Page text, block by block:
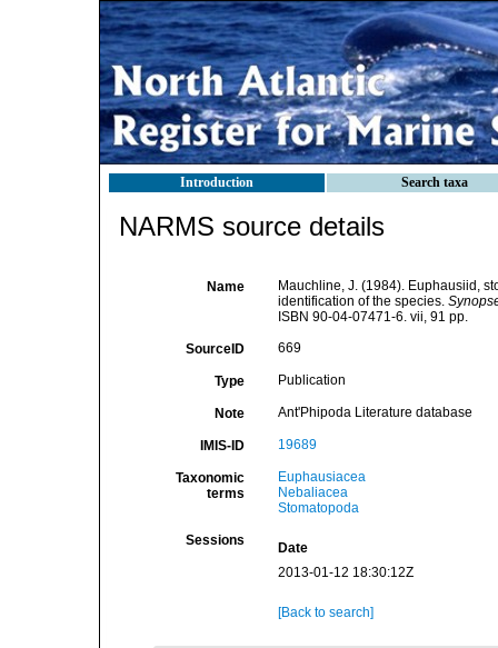
Introduction Search taxa
NARMS source details
Name
Mauchline, J. (1984). Euphausiid,
identification of the species.
ISBN 90-04-07471-6. vii, 91 pp.
SourceID 669
Type Publication
Note Ant'Phipoda Literature database
IMIS-ID 19689
Taxonomic
terms
Euphausiacea
Nebaliacea
Stomatopoda
Sessions
Date
2013-01-12 18:30:12Z
[Back to search]